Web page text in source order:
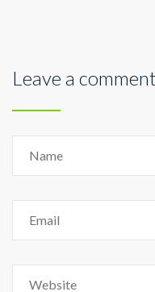
Leave a comment